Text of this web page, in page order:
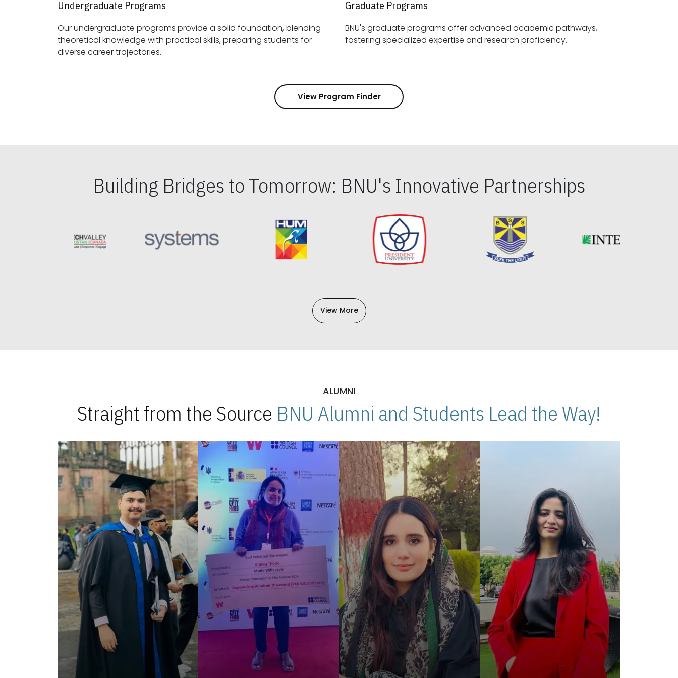
Undergraduate Programs
Our undergraduate programs provide a solid foundation, blending
theoretical knowledge with practical skills, preparing students for
diverse career trajectories.
Graduate Programs
BNU's graduate programs offer advanced academic pathways,
fostering specialized expertise and research proficiency.
View Program Finder
Building Bridges to Tomorrow: BNU's Innovative Partnerships
View More
ALUMNI
Straight from the Source BNU Alumni and Students Lead the Way!